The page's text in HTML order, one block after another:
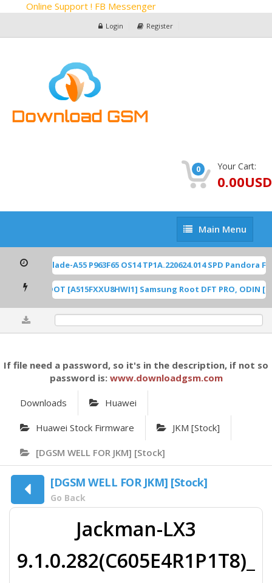
Online Support ! FB Messenger
Login Register
0 Your Cart:
0.00USD
Main
Menu
Main Menu
ZTE Z2450 Blade-A55 P963F65 OS14 TP1A.220624.014 SPD
A515F U8 ROOT [A515FXXU8HWI1] Samsung Root DFT PRO,
If file need a password, so it's in the description, if not so
password is: www.downloadgsm.com
Downloads Huawei
Huawei Stock Firmware JKM [Stock]
[DGSM WELL FOR JKM] [Stock]
[DGSM WELL FOR JKM] [Stock]
Go Back
Jackman-LX3
9.1.0.282(C605E4R1P1T8)_